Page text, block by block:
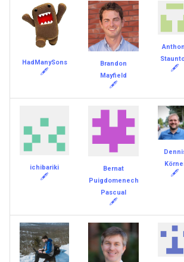
HadManySons
🖋
Brandon
Mayfield
🖋
🖋
ichibariki
🖋
Bernat
Puigdomenech
Pascual
🖋
🖋